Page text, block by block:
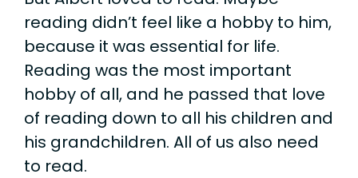
reading didn’t feel like a hobby to him,
because it was essential for life.
Reading was the most important
hobby of all, and he passed that love
of reading down to all his children and
his grandchildren. All of us also need
to read.